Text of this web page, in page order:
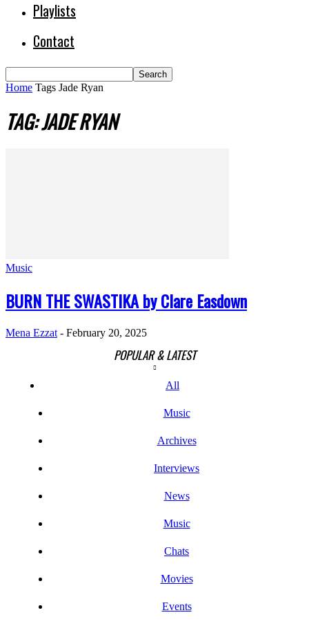
Playlists
Contact
Home Tags Jade Ryan
TAG: JADE RYAN
Music
BURN THE SWASTIKA by Clare Easdown
Mena Ezzat - February 20, 2025
POPULAR & LATEST
All
Music
Archives
Interviews
News
Music
Chats
Movies
Events